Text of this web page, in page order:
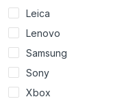
Leica
Lenovo
Samsung
Sony
Xbox